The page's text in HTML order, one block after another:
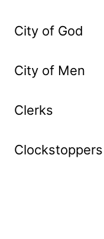
City of God
City of Men
Clerks
Clockstoppers